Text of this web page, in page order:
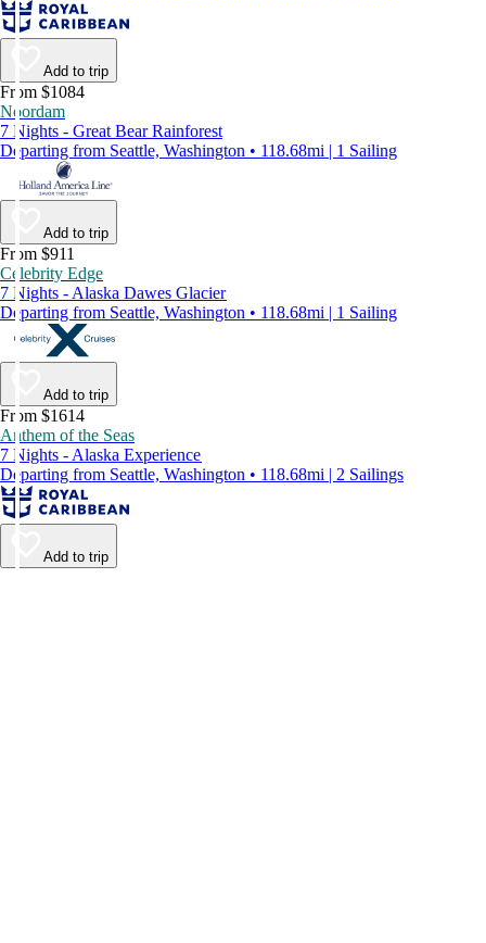
Add to trip
From $1084
Noordam
7 Nights - Great Bear Rainforest
Departing from Seattle, Washington • 118.68mi | 1 Sailing
Add to trip
From $911
Celebrity Edge
7 Nights - Alaska Dawes Glacier
Departing from Seattle, Washington • 118.68mi | 1 Sailing
Add to trip
From $1614
Anthem of the Seas
7 Nights - Alaska Experience
Departing from Seattle, Washington • 118.68mi | 2 Sailings
Add to trip